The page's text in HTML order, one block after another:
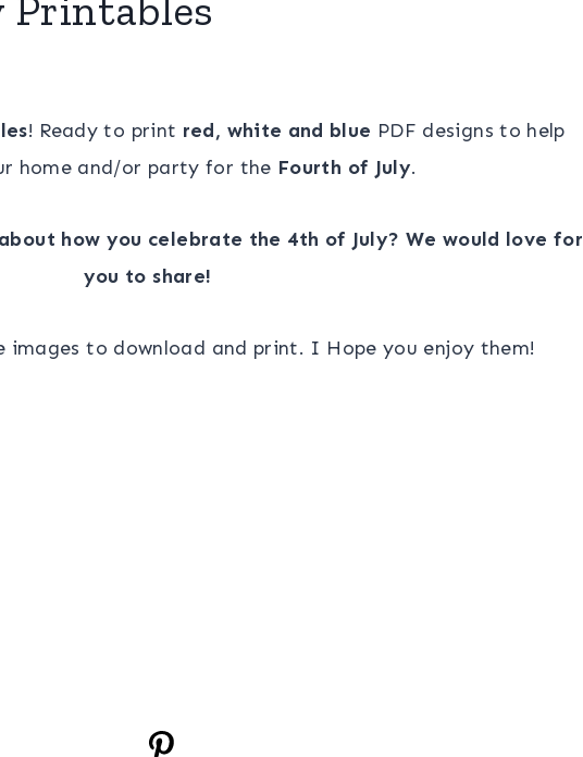
! Ready to print red, white and blue PDF designs to help
home and/or party for the Fourth of July.
how you celebrate the 4th of July? We would love for
you to share!
images to download and print. I Hope you enjoy them!